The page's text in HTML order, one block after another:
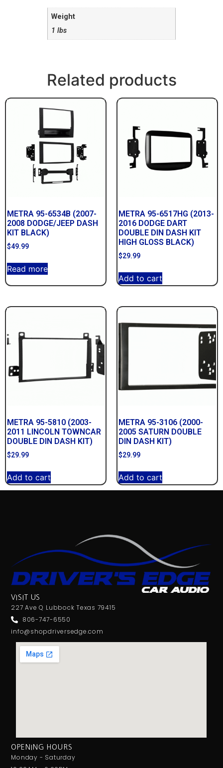
Weight
1 lbs
Related products
METRA 95-6534B (2007-
2008 DODGE/JEEP DASH
KIT BLACK)
$49.99
Read more
METRA 95-6517HG (2013-
2016 DODGE DART
DOUBLE DIN DASH KIT
HIGH GLOSS BLACK)
$29.99
Add to cart
METRA 95-5810 (2003-
2011 LINCOLN TOWNCAR
DOUBLE DIN DASH KIT)
$29.99
Add to cart
METRA 95-3106 (2000-
2005 SATURN DOUBLE
DIN DASH KIT)
$29.99
Add to cart
VISIT US
227 Ave Q Lubbock Texas 79415
806-747-6550
info@shopdriversedge.com
OPENING HOURS
Monday - Saturday